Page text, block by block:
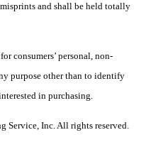
and shall be held totally
consumers’ personal, non-
purpose other than to identify
in purchasing.
Inc. All rights reserved.